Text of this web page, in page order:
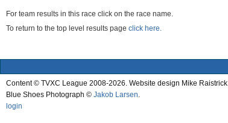
For team results in this race click on the race name.
To return to the top level results page click here.
Content © TVXC League 2008-2026. Website design Mike Raistrick.
Blue Shoes Photograph © Jakob Larsen
login